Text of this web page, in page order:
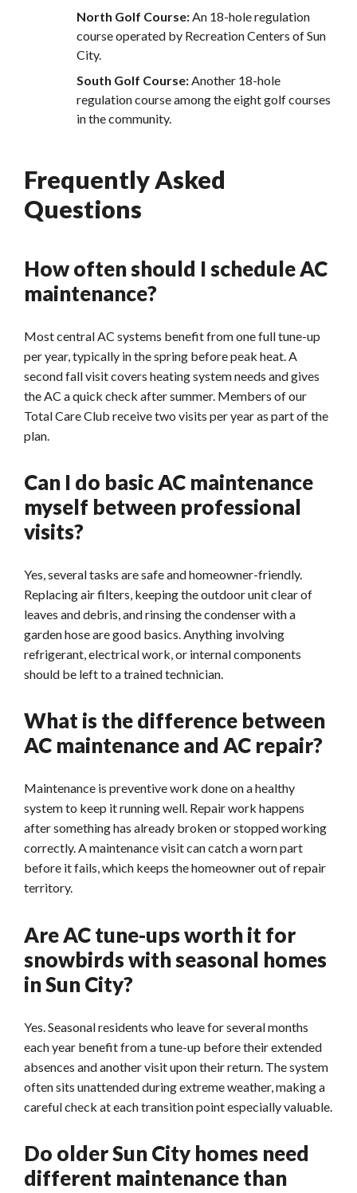
North Golf Course:An 18-hole regulation
course operated by Recreation Centers of Sun
City.
South Golf Course:Another 18-hole
regulation course among the eight golf courses
in the community.
Frequently Asked
Questions
How often should I schedule AC
maintenance?
Most central AC systems benefit from one full tune-up
per year, typically in the spring before peak heat. A
second fall visit covers heating system needs and gives
the AC a quick check after summer. Members of our
Total Care Club receive two visits per year as part of the
plan.
Can I do basic AC maintenance
myself between professional
visits?
Yes, several tasks are safe and homeowner-friendly.
Replacing air filters, keeping the outdoor unit clear of
leaves and debris, and rinsing the condenser with a
garden hose are good basics. Anything involving
refrigerant, electrical work, or internal components
should be left to a trained technician.
What is the difference between
AC maintenance and AC repair?
Maintenance is preventive work done on a healthy
system to keep it running well. Repair work happens
after something has already broken or stopped working
correctly. A maintenance visit can catch a worn part
before it fails, which keeps the homeowner out of repair
territory.
Are AC tune-ups worth it for
snowbirds with seasonal homes
in Sun City?
Yes. Seasonal residents who leave for several months
each year benefit from a tune-up before their extended
absences and another visit upon their return. The system
often sits unattended during extreme weather, making a
careful check at each transition point especially valuable.
Do older Sun City homes need
different maintenance than